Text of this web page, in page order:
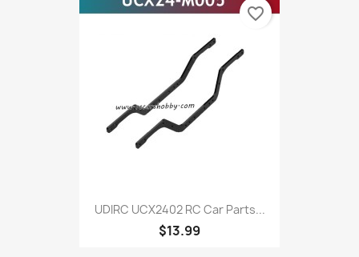
UDIRC UCX2402 RC Car Parts...
$13.99
favorite_border